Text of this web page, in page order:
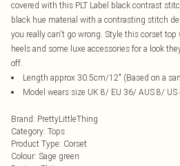
covered with this PLT Label black contrast
black hue material with a contrasting stitch
you really can't go wrong. Style this corset
heels and some luxe accessories for a look
off.
Length approx 30.5cm/12" (Based on a
Model wears size UK 8/ EU 36/ AUS 8/ US
Brand: PrettyLittleThing
Category: Tops
Product Type: Corset
Colour: Sage green